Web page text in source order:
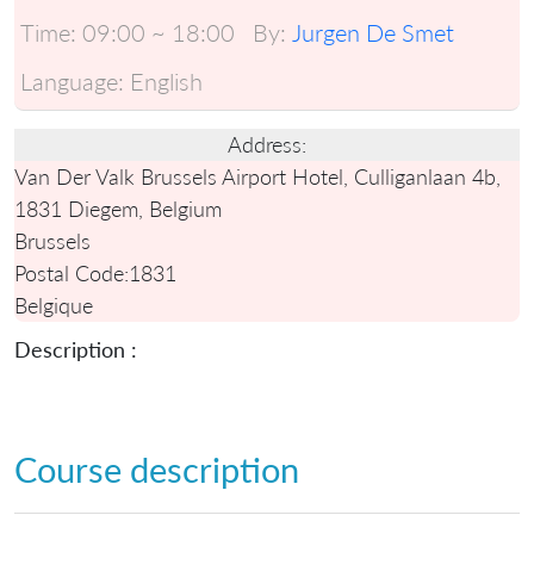
Time: 09:00 ~ 18:00 By: Jurgen De Smet
Language: English
Address:
Van Der Valk Brussels Airport Hotel, Culliganlaan 4b,
1831 Diegem, Belgium
Brussels
Postal Code:1831
Belgique
Description :
Course description